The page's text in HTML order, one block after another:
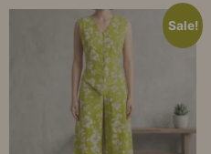
Sale!